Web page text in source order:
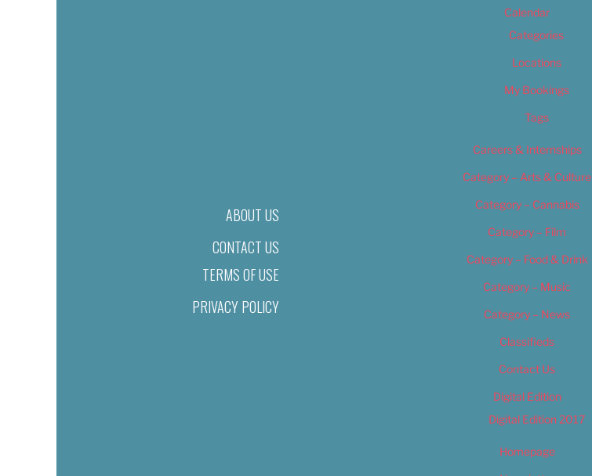
ABOUT US
CONTACT US
TERMS OF USE
PRIVACY POLICY
Calendar
Categories
Locations
My Bookings
Tags
Careers & Internships
Category – Arts & Culture
Category – Cannabis
Category – Film
Category – Food & Drink
Category – Music
Category – News
Classifieds
Contact Us
Digital Edition
Digital Edition 2017
Homepage